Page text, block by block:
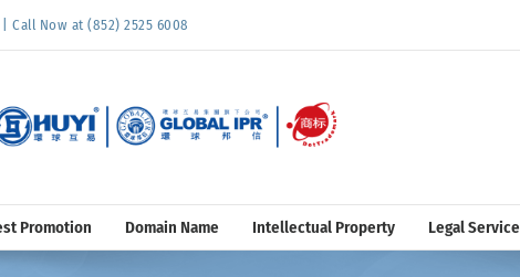
Now at (852) 2525 6008
Promotion Domain Name Intellectual Property Legal Service